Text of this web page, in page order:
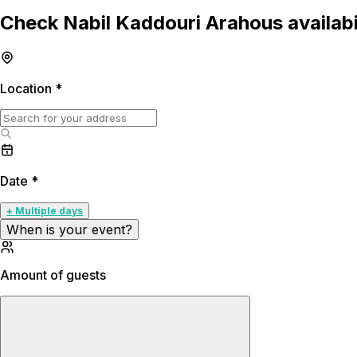
Check Nabil Kaddouri Arahous
Location *
Date *
+ Multiple days
When is your event?
Amount of guests